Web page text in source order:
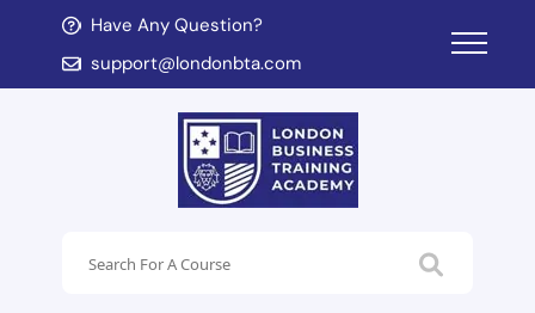
Have Any Question?
support@londonbta.com
child menu
child menu